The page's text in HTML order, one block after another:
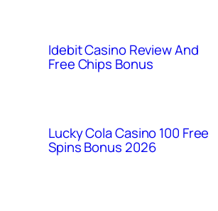
Idebit Casino Review And
Free Chips Bonus
Lucky Cola Casino 100 Free
Spins Bonus 2026